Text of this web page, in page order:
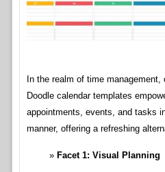
In the realm of time management,
Doodle calendar templates
appointments, events, and tasks
manner, offering a refreshing
Facet 1: Visual Planning